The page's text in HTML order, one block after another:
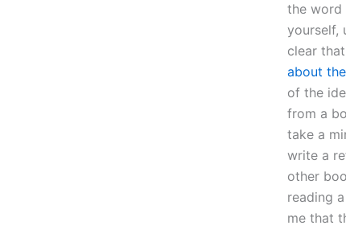
the word
yourself,
clear
about
of the
from a
take a
write a
other
reading
me that